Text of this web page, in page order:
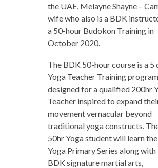
the UAE, Melayne Shayne –
wife who also is a BDK
a 50-hour Budokon Training in
October 2020.
The BDK 50-hour course is a 5
Yoga Teacher Training program
designed for a qualified 200hr
Teacher inspired to expand
movement vernacular beyond
traditional yoga constructs.
50hr Yoga student will learn
Yoga Primary Series along with
BDK signature martial arts,